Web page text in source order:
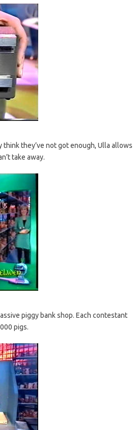
they’ve not got enough, Ulla allows
take away.
piggy bank shop. Each contestant
pigs.